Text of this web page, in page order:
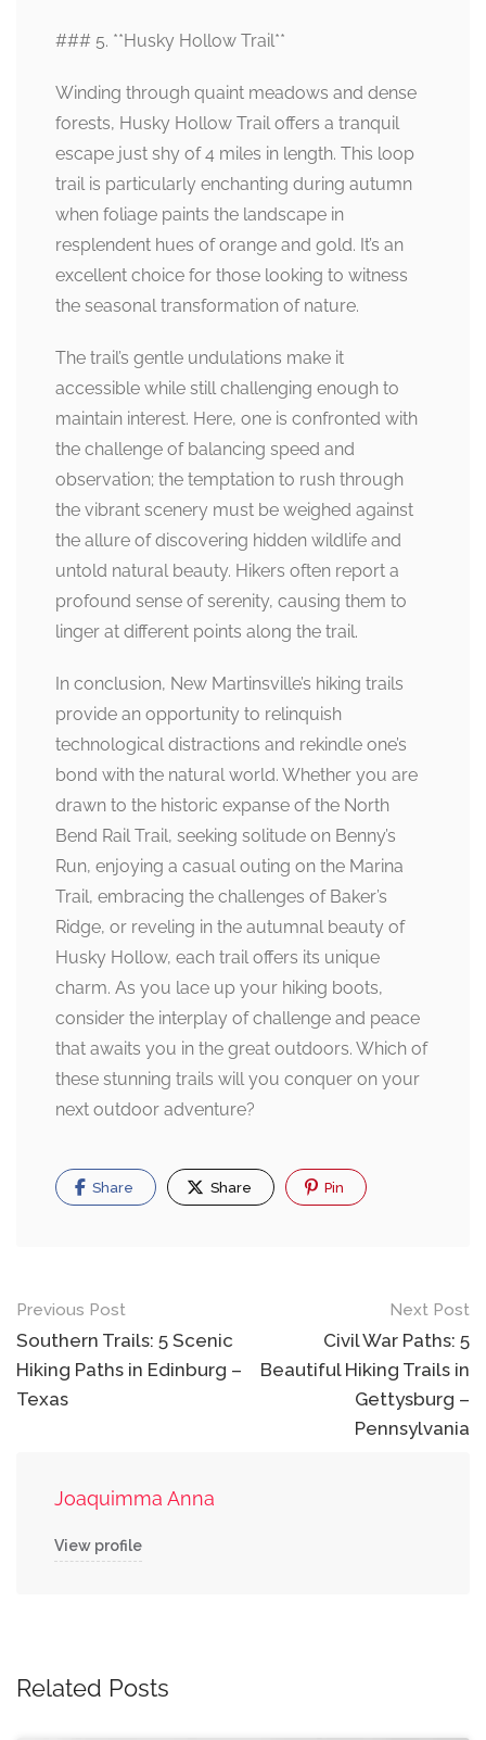
### 5. **Husky Hollow Trail**
Winding through quaint meadows and dense
forests, Husky Hollow Trail offers a tranquil
escape just shy of 4 miles in length. This loop
trail is particularly enchanting during autumn
when foliage paints the landscape in
resplendent hues of orange and gold. It’s an
excellent choice for those looking to witness
the seasonal transformation of nature.
The trail’s gentle undulations make it
accessible while still challenging enough to
maintain interest. Here, one is confronted with
the challenge of balancing speed and
observation; the temptation to rush through
the vibrant scenery must be weighed against
the allure of discovering hidden wildlife and
untold natural beauty. Hikers often report a
profound sense of serenity, causing them to
linger at different points along the trail.
In conclusion, New Martinsville’s hiking trails
provide an opportunity to relinquish
technological distractions and rekindle one’s
bond with the natural world. Whether you are
drawn to the historic expanse of the North
Bend Rail Trail, seeking solitude on Benny’s
Run, enjoying a casual outing on the Marina
Trail, embracing the challenges of Baker’s
Ridge, or reveling in the autumnal beauty of
Husky Hollow, each trail offers its unique
charm. As you lace up your hiking boots,
consider the interplay of challenge and peace
that awaits you in the great outdoors. Which of
these stunning trails will you conquer on your
next outdoor adventure?
Share Share Pin
Post
navigation
Previous Post
Southern Trails: 5 Scenic
Hiking Paths in Edinburg –
Texas
Next Post
Civil War Paths: 5
Beautiful Hiking Trails in
Gettysburg –
Pennsylvania
Joaquimma Anna
View profile
Related Posts